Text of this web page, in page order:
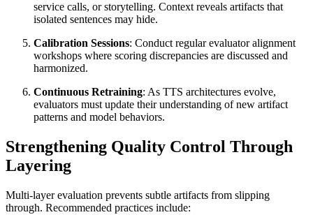
service calls, or storytelling. Context reveals artifacts that
isolated sentences may hide.
Calibration Sessions: Conduct regular evaluator alignment
workshops where scoring discrepancies are discussed and
harmonized.
Continuous Retraining: As TTS architectures evolve,
evaluators must update their understanding of new artifact
patterns and model behaviors.
Strengthening Quality Control Through
Layering
Multi-layer evaluation prevents subtle artifacts from slipping
through. Recommended practices include: